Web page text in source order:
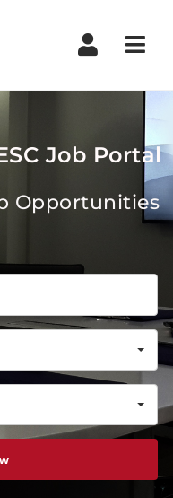
Job Portal
Opportunities